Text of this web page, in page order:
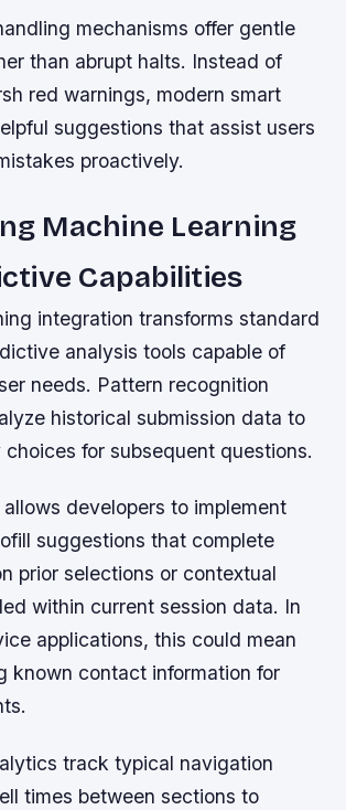
mechanisms offer gentle
than abrupt halts. Instead of
red warnings, modern smart
suggestions that assist users
proactively.
Machine Learning
Capabilities
integration transforms standard
analysis tools capable of
needs. Pattern recognition
historical submission data to
for subsequent questions.
developers to implement
suggestions that complete
prior selections or contextual
within current session data. In
applications, this could mean
known contact information for
track typical navigation
times between sections to